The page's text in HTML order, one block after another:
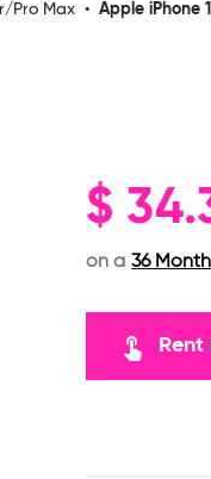
Pro Max • Apple iPhone
$
on a 36
touch_app